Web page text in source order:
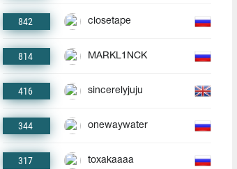
842 closetape
814 MARKL1NCK
416 sincerelyjuju
344 onewaywater
317 toxakaaaa